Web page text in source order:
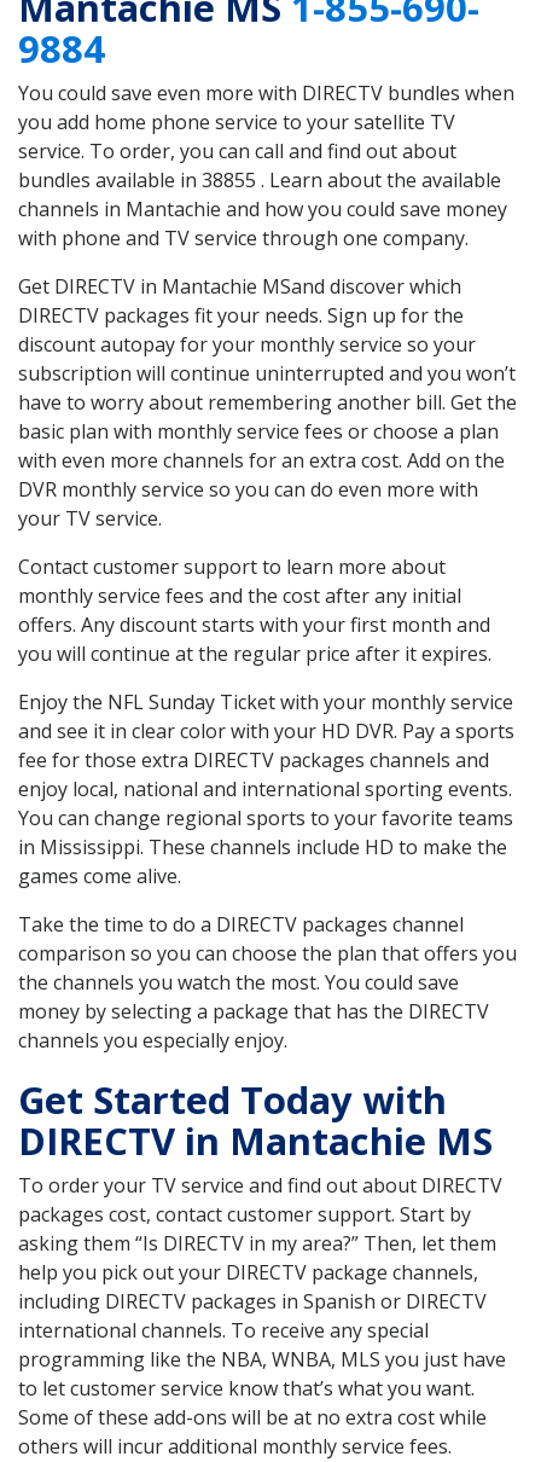
9884
You could save even more with DIRECTV bundles when
you add home phone service to your satellite TV
service. To order, you can call and find out about
bundles available in 38855 . Learn about the available
channels in Mantachie and how you could save money
with phone and TV service through one company.
Get DIRECTV in Mantachie MSand discover which
DIRECTV packages fit your needs. Sign up for the
discount autopay for your monthly service so your
subscription will continue uninterrupted and you won’t
have to worry about remembering another bill. Get the
basic plan with monthly service fees or choose a plan
with even more channels for an extra cost. Add on the
DVR monthly service so you can do even more with
your TV service.
Contact customer support to learn more about
monthly service fees and the cost after any initial
offers. Any discount starts with your first month and
you will continue at the regular price after it expires.
Enjoy the NFL Sunday Ticket with your monthly service
and see it in clear color with your HD DVR. Pay a sports
fee for those extra DIRECTV packages channels and
enjoy local, national and international sporting events.
You can change regional sports to your favorite teams
in Mississippi. These channels include HD to make the
games come alive.
Take the time to do a DIRECTV packages channel
comparison so you can choose the plan that offers you
the channels you watch the most. You could save
money by selecting a package that has the DIRECTV
channels you especially enjoy.
Get Started Today with
DIRECTV in Mantachie MS
To order your TV service and find out about DIRECTV
packages cost, contact customer support. Start by
asking them “Is DIRECTV in my area?” Then, let them
help you pick out your DIRECTV package channels,
including DIRECTV packages in Spanish or DIRECTV
international channels. To receive any special
programming like the NBA, WNBA, MLS you just have
to let customer service know that’s what you want.
Some of these add-ons will be at no extra cost while
others will incur additional monthly service fees.